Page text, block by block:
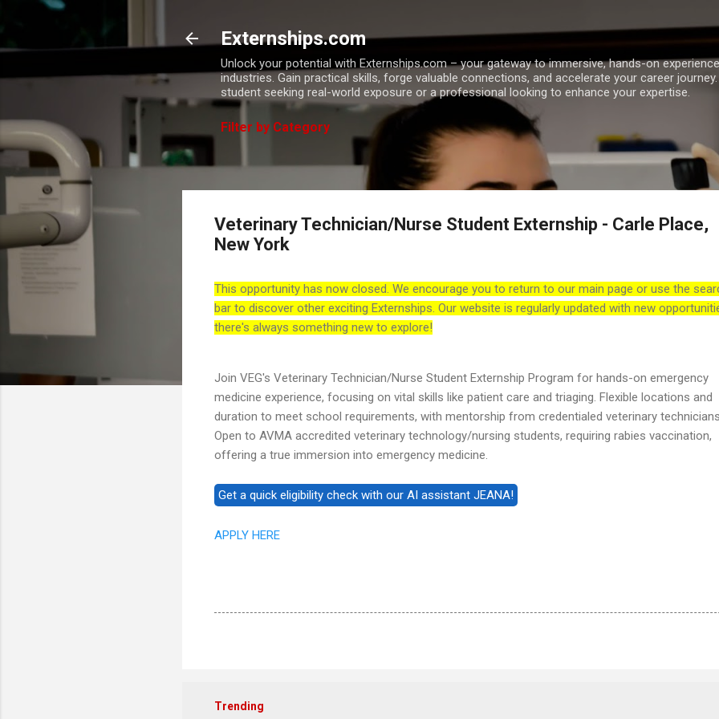
Externships.com
Unlock your potential with Externships.com – your gateway to immersive, hands-on
industries. Gain practical skills, forge valuable connections, and accelerate your career
student seeking real-world exposure or a professional looking to enhance your expertise.
Filter by Category
Veterinary Technician/Nurse Student Externship - Carle Place,
New York
This opportunity has now closed. We encourage you to return to our main page or use the
bar to discover other exciting Externships. Our website is regularly updated with new
there's always something new to explore!
Join VEG's Veterinary Technician/Nurse Student Externship Program for hands-on emergency
medicine experience, focusing on vital skills like patient care and triaging. Flexible locations and
duration to meet school requirements, with mentorship from credentialed veterinary
Open to AVMA accredited veterinary technology/nursing students, requiring rabies vaccination,
offering a true immersion into emergency medicine.
APPLY HERE
Trending